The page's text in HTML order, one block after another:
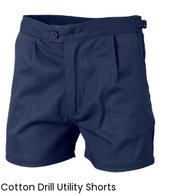
Cotton Drill Utility Shorts